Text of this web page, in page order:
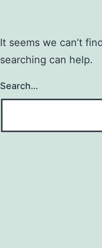
It seems we can’t
searching can help.
Search…